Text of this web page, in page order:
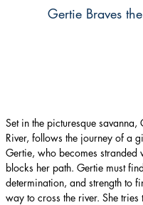
Gertie Braves
Set in the picturesque savanna,
River, follows the journey of a
Gertie, who becomes stranded
blocks her path. Gertie must
determination, and strength to
way to cross the river. She tries